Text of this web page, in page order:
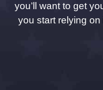
you’ll want to get
you start relying